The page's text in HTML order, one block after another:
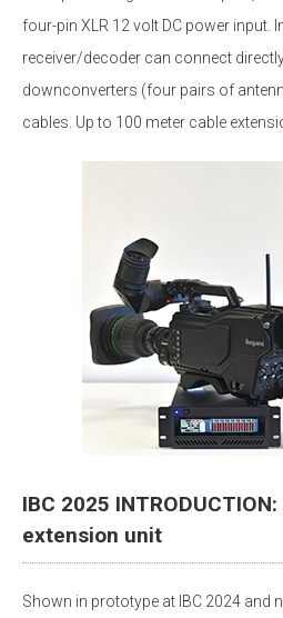
four-pin XLR 12 volt DC power input.
receiver/decoder can connect
downconverters (four pairs of
cables. Up to 100 meter cable
IBC 2025 INTRODUCTION:
extension unit
Shown in prototype at IBC 2024 and